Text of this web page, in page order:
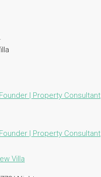
| Property Consultant
| Property Consultant
Villa